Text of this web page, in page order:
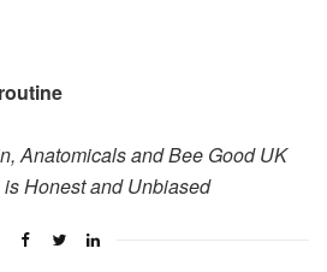
Anatomicals and Bee Good UK
Honest and Unbiased